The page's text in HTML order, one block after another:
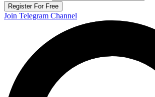
Register For Free
Join Telegram Channel